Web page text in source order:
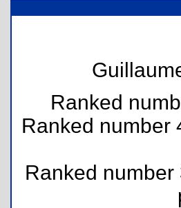
Ranked
Ranked number
Ranked